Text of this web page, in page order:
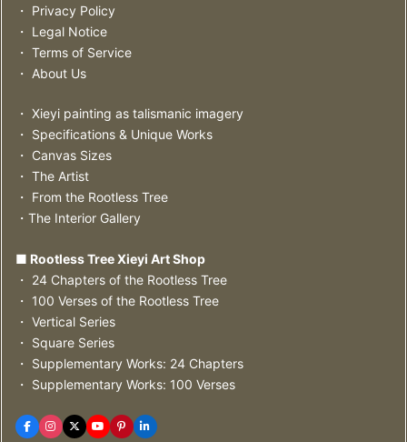
・ Privacy Policy
・ Legal Notice
・ Terms of Service
・ About Us
・ Xieyi painting as talismanic imagery
・ Specifications & Unique Works
・ Canvas Sizes
・ The Artist
・ From the Rootless Tree
・The Interior Gallery
■ Rootless Tree Xieyi Art Shop
・ 24 Chapters of the Rootless Tree
・ 100 Verses of the Rootless Tree
・ Vertical Series
・ Square Series
・ Supplementary Works: 24 Chapters
・ Supplementary Works: 100 Verses